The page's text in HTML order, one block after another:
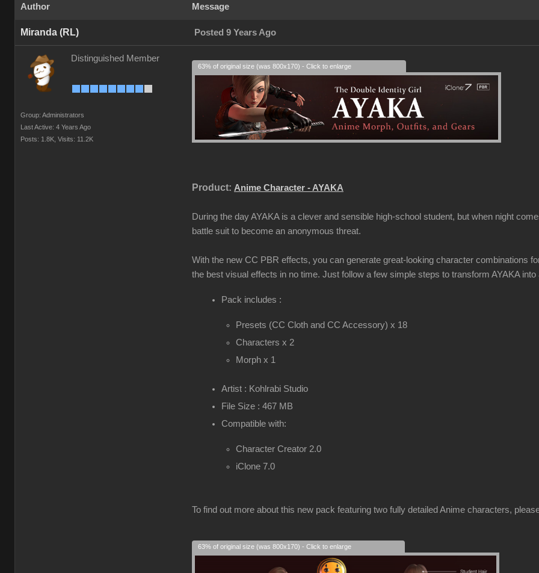
Author Message
Miranda (RL) Posted 9 Years Ago
Distinguished Member
Group: Administrators
Last Active: 4 Years Ago
Posts: 1.8K, Visits: 11.2K
63% of original size (was 800x170) - Click to enlarge
Product: Anime Character - AYAKA
During the day AYAKA is a clever and sensible high-school student, but when night
battle suit to become an anonymous threat.
With the new CC PBR effects, you can generate great-looking character combinations
the best visual effects in no time. Just follow a few simple steps to transform AYAKA
Pack includes :
Presets (CC Cloth and CC Accessory) x 18
Characters x 2
Morph x 1
Artist : Kohlrabi Studio
File Size : 467 MB
Compatible with:
Character Creator 2.0
iClone 7.0
To find out more about this new pack featuring two fully detailed Anime characters,
63% of original size (was 800x170) - Click to enlarge